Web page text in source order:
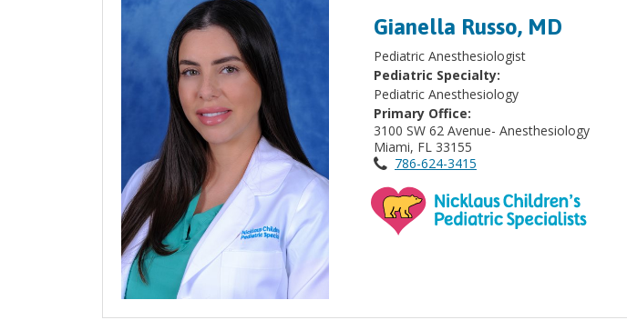
Gianella Russo, MD
Pediatric Anesthesiologist
Pediatric Specialty:
Pediatric Anesthesiology
Primary Office:
3100 SW 62 Avenue- Anesthesiology
Miami, FL 33155
786-624-3415